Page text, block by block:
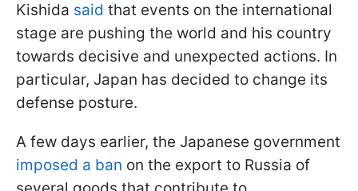
Kishida said that events on the international
stage are pushing the world and his country
towards decisive and unexpected actions. In
particular, Japan has decided to change its
defense posture.
A few days earlier, the Japanese government
imposed a ban on the export to Russia of